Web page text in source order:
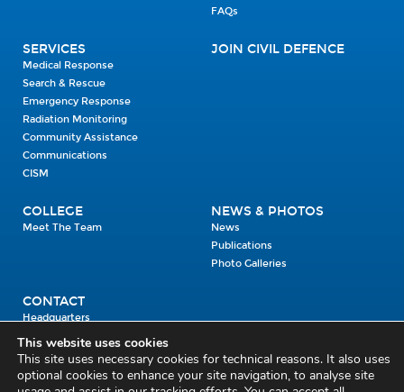
FAQs
SERVICES
Medical Response
Search & Rescue
Emergency Response
Radiation Monitoring
Community Assistance
Communications
CISM
JOIN CIVIL DEFENCE
COLLEGE
Meet The Team
NEWS & PHOTOS
News
Publications
Photo Galleries
CONTACT
Headquarters
Units
Enrolment Enquiry
This website uses cookies
This site uses necessary cookies for technical reasons. It also uses
optional cookies to enhance your site navigation, to analyse site